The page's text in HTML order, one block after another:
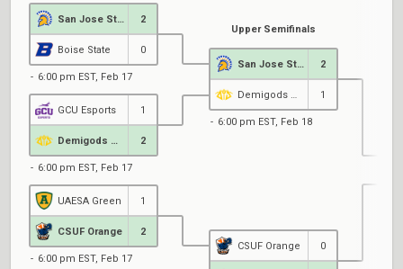
2
Boise State 0
6:00 pm EST, Feb 17
GCU Esports 1
2
6:00 pm EST, Feb 17
UAESA Green 1
CSUF Orange 2
6:00 pm EST, Feb 17
Upper Semifinals
2
1
6:00 pm EST, Feb 18
CSUF Orange 0